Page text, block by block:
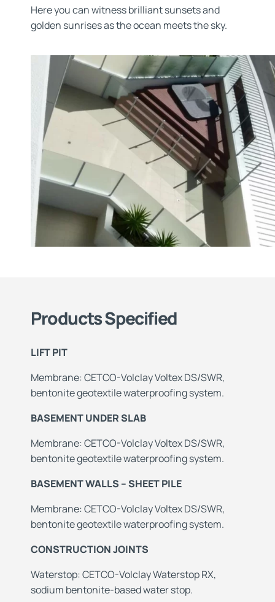
Here you can witness brilliant sunsets and
golden sunrises as the ocean meets the sky.
Products Specified
LIFT PIT
Membrane: CETCO-Volclay Voltex DS/SWR,
bentonite geotextile waterproofing system.
BASEMENT UNDER SLAB
Membrane: CETCO-Volclay Voltex DS/SWR,
bentonite geotextile waterproofing system.
BASEMENT WALLS – SHEET PILE
Membrane: CETCO-Volclay Voltex DS/SWR,
bentonite geotextile waterproofing system.
CONSTRUCTION JOINTS
Waterstop: CETCO-Volclay Waterstop RX,
sodium bentonite-based water stop.